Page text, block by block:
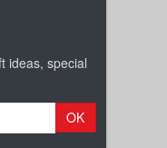
ideas, special
OK